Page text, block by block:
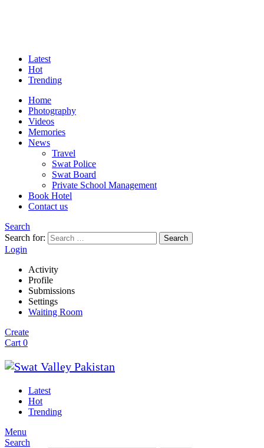
Latest
Hot
Trending
Home
Photography
Videos
Memories
News
Travel
Swat Police
Swat Board
Private School Management
Book Hotel
Contact us
Search
Search for:
Search
Login
Activity
Profile
Submissions
Settings
Waiting Room
Create
Cart 0
Latest
Hot
Trending
Menu
Search